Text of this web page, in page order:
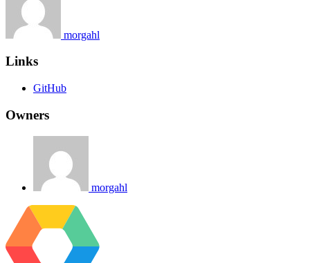
morgahl
Links
GitHub
Owners
morgahl